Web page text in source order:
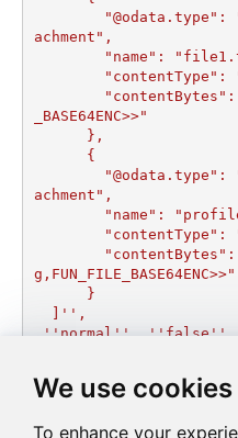
We use cookies
To enhance your
achment",
_BASE64ENC>>"
achment",
g,FUN_FILE_BASE64ENC>>"
''normal'',
5_IN_GATEWAY];